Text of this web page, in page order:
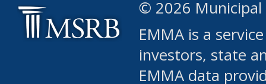
(either commercially or
use or allow others to
robot or similar
© 2026 Municipal
EMMA is a
investors, state
EMMA data